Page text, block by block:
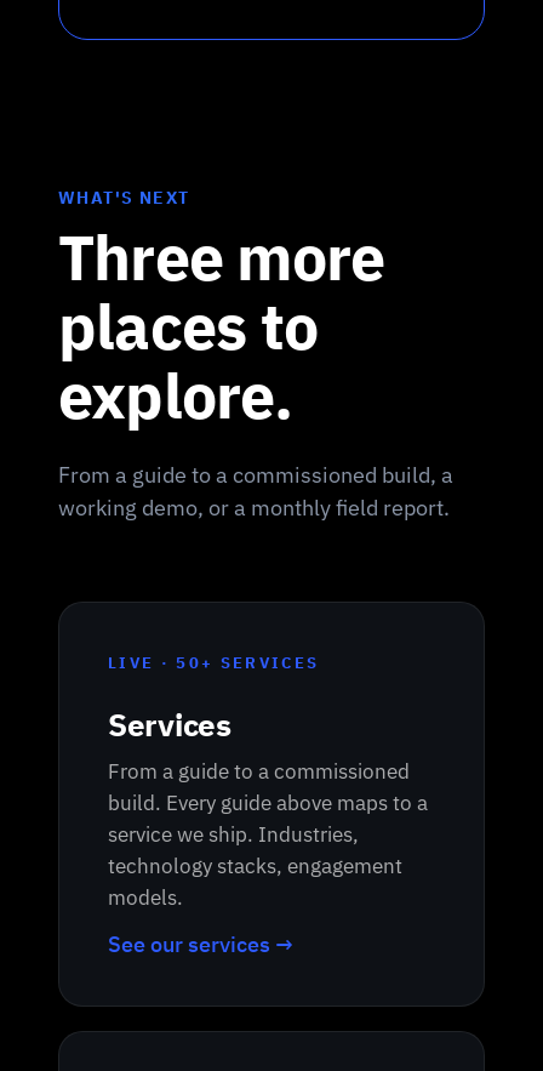
WHAT'S NEXT
Three more
places to
explore.
From a guide to a commissioned build, a
working demo, or a monthly field report.
LIVE · 50+ SERVICES
Services
From a guide to a commissioned
build. Every guide above maps to a
service we ship. Industries,
technology stacks, engagement
models.
See our services →